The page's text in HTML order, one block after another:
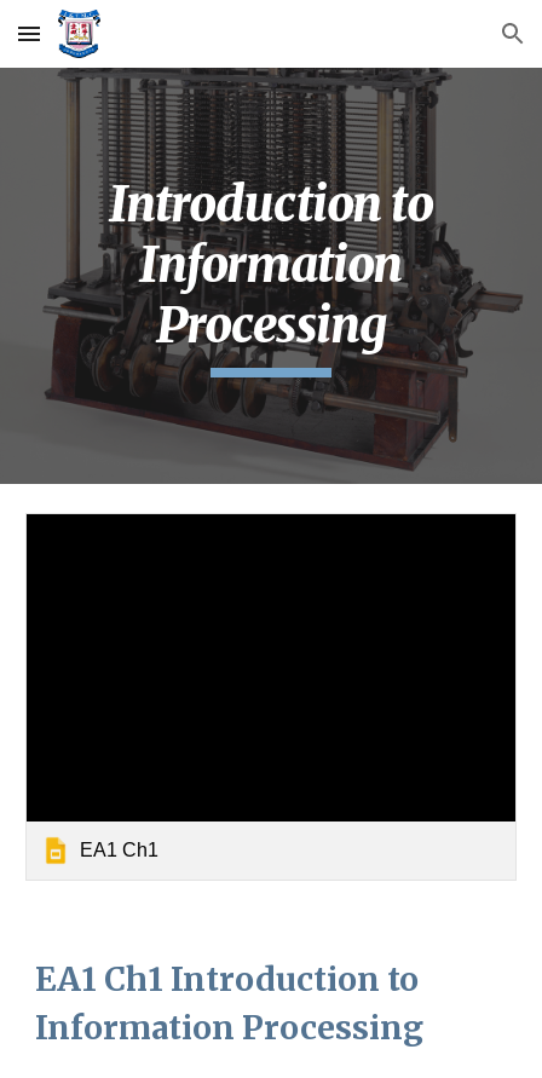
Skip to main content Skip to navigation
Introduction to
Information
Processing
EA1 Ch1
EA1 Ch1 Introduction to
Information Processing